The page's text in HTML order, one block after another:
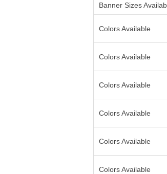
Banner Sizes
Colors Available
Colors Available
Colors Available
Colors Available
Colors Available
Colors Available